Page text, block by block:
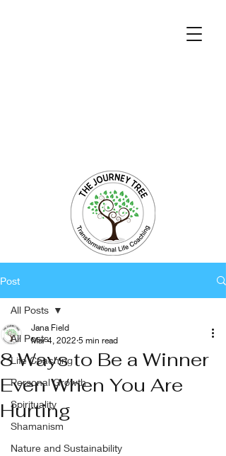
Post
All Posts
Life Coaching
Personal Growth
Spirituality
Shamanism
Nature and Sustainability
All Posts
8 Ways to Be a Winner
Even When You Are
Hurting
Jana Field
Mar 4, 2022 5 min read